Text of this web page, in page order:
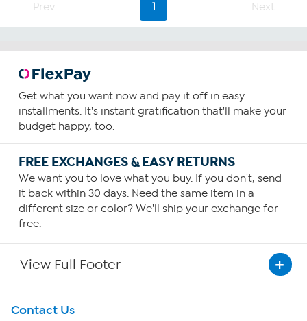
reviews
Prev 1 Next
Get what you want now and pay it off in easy
installments. It's instant gratification that'll make your
budget happy, too.
FREE EXCHANGES & EASY RETURNS
We want you to love what you buy. If you don't, send
it back within 30 days. Need the same item in a
different size or color? We'll ship your exchange for
free.
View Full Footer
Get To Know Us
Contact Us